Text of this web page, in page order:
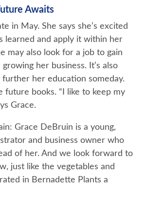
Awaits
in May. She says she’s excited
learned and apply it within her
may also look for a job to gain
her business. It’s also
further her education someday.
future books. “I like to keep my
Grace.
Grace DeBruin is a young,
and business owner who
of her. And we look forward to
just like the vegetables and
in Bernadette Plants a